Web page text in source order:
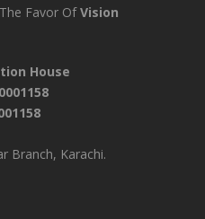
Favor OfVision
House
Branch, Karachi.